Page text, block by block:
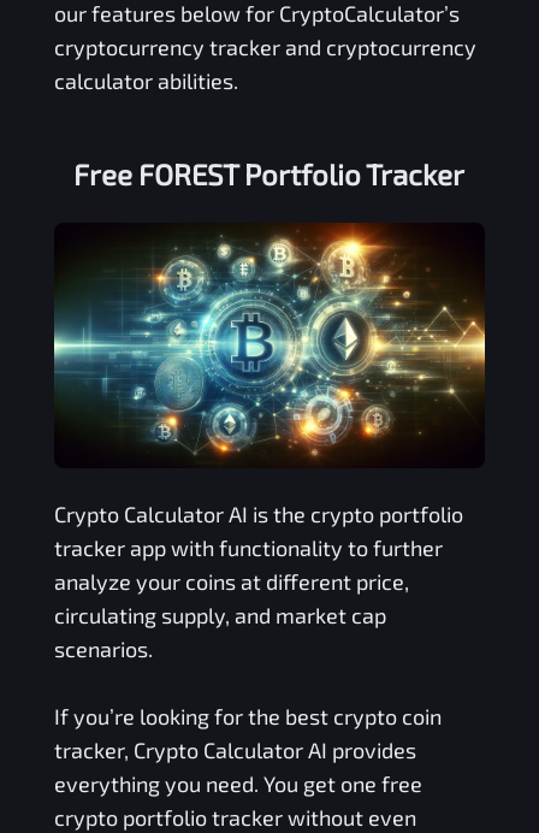
our features below for CryptoCalculator’s
cryptocurrency tracker and cryptocurrency
calculator abilities.
Free FORESTPortfolio Tracker
Crypto Calculator AI is the crypto portfolio
tracker app with functionality to further
analyze your coins at different price,
circulating supply, and market cap
scenarios.
If you’re looking for the best crypto coin
tracker, Crypto Calculator AI provides
everything you need. You get one free
crypto portfolio tracker without even